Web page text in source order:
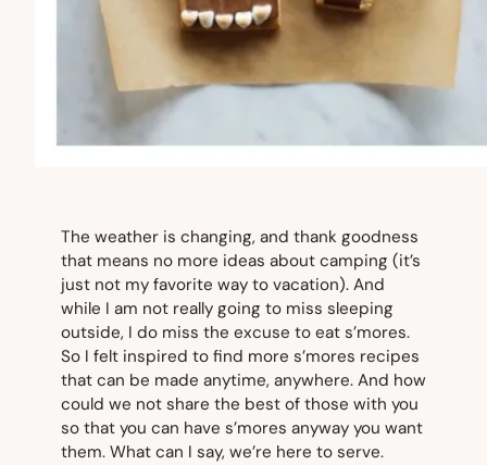
The weather is changing, and thank goodness
that means no more ideas about camping (it’s
just not my favorite way to vacation). And
while I am not really going to miss sleeping
outside, I do miss the excuse to eat s’mores.
So I felt inspired to find more s’mores recipes
that can be made anytime, anywhere. And how
could we not share the best of those with you
so that you can have s’mores anyway you want
them. What can I say, we’re here to serve.